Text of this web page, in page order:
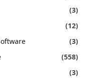
(3)
(12)
(3)
(558)
(3)